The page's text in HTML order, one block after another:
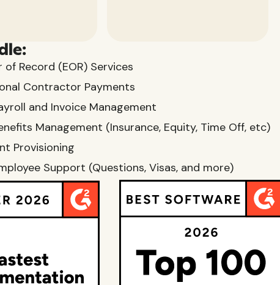
of Record (EOR) Services
Contractor Payments
and Invoice Management
Management (Insurance, Equity, Time Off, etc)
Provisioning
Support (Questions, Visas, and more)